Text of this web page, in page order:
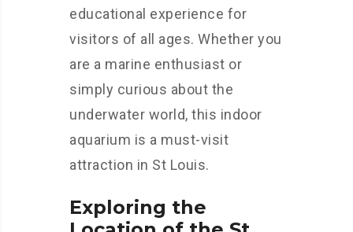
educational experience for
visitors of all ages. Whether you
are a marine enthusiast or
simply curious about the
underwater world, this indoor
aquarium is a must-visit
attraction in St Louis.
Exploring the